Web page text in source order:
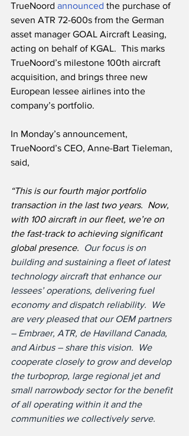
TrueNoord announced the purchase of
seven ATR 72-600s from the German
asset manager GOAL Aircraft Leasing,
acting on behalf of KGAL.  This marks
TrueNoord’s milestone 100th aircraft
acquisition, and brings three new
European lessee airlines into the
company’s portfolio.
In Monday’s announcement,
TrueNoord’s CEO, Anne-Bart Tieleman,
said,
“This is our fourth major portfolio
transaction in the last two years.  Now,
with 100 aircraft in our fleet, we’re on
the fast-track to achieving significant
global presence.
Our focus is on
building and sustaining a fleet of latest
technology aircraft that enhance our
lessees’ operations, delivering fuel
economy and dispatch reliability.  We
are very pleased that our OEM partners
– Embraer, ATR, de Havilland Canada,
and Airbus – share this vision.  We
cooperate closely to grow and develop
the turboprop, large regional jet and
small narrowbody sector for the benefit
of all operating within it and the
communities we collectively serve.